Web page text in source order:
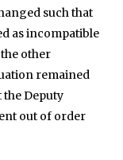
such that
as incompatible
other
remained
Deputy
out of order